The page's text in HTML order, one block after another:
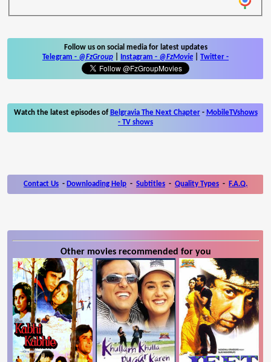
Follow us on social media for latest updates
Telegram - @FzGroup Instagram - @FzMovie Twitter -
Watch the latest episodes of Belgravia The Next Chapter- MobileTVshows
- TV shows
Contact Us - Downloading Help - Subtitles - Quality Types - F.A.Q.
Other movies recommended for you